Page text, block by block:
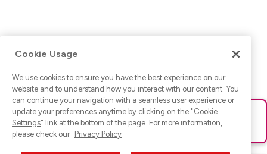
Ups! Da ist was schief gelaufen. Bitte lade die Seite neu oder
versuche es erneut.
Cookie Usage
We use cookies to ensure you have the best experience on our
website and to understand how you interact with our content. You
can continue your navigation with a seamless user experience or
update your preferences anytime by clicking on the "Cookie
Settings" link at the bottom of the page. For more information,
please check our Privacy Policy